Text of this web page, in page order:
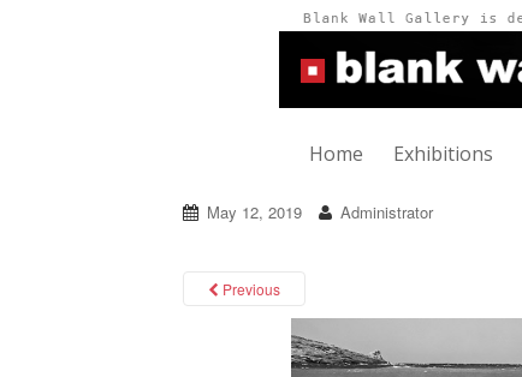
Home Exhibitions
May 12, 2019 Administrator
Previous